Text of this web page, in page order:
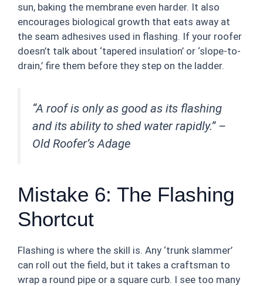
sun, baking the membrane even harder. It also
encourages biological growth that eats away at
the seam adhesives used in flashing. If your roofer
doesn’t talk about ‘tapered insulation’ or ‘slope-to-
drain,’ fire them before they step on the ladder.
“A roof is only as good as its flashing
and its ability to shed water rapidly.” –
Old Roofer’s Adage
Mistake 6: The Flashing
Shortcut
Flashing is where the skill is. Any ‘trunk slammer’
can roll out the field, but it takes a craftsman to
wrap a round pipe or a square curb. I see too many